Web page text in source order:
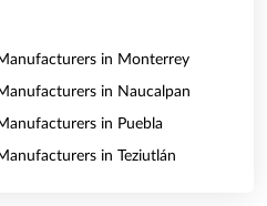
in Monterrey
in Naucalpan
in Puebla
in Teziutlán